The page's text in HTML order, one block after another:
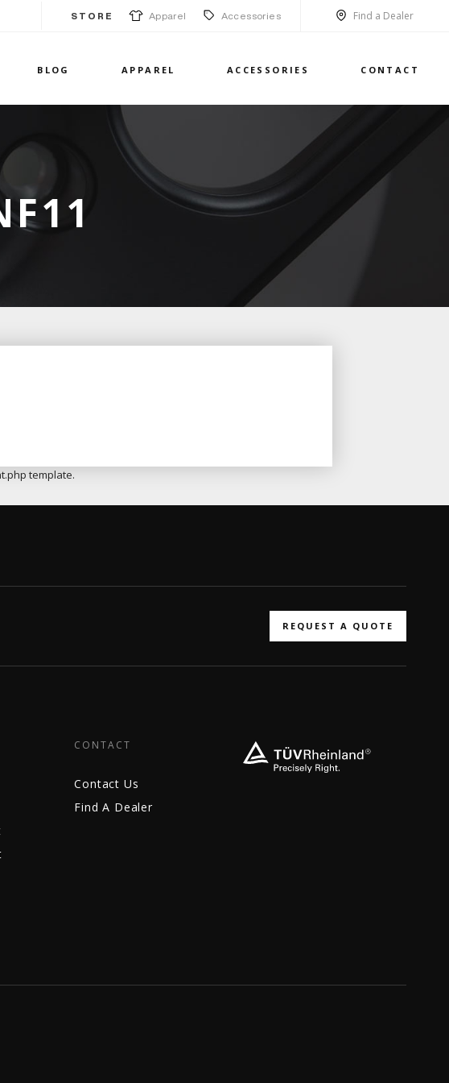
STORE Apparel Accessories Find a Dealer
BLOG APPAREL ACCESSORIES CONTACT
template.
REQUEST A QUOTE
CONTACT
Contact Us
Find A Dealer